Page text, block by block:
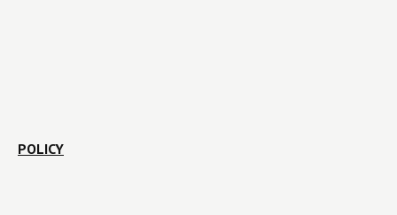
POLICY